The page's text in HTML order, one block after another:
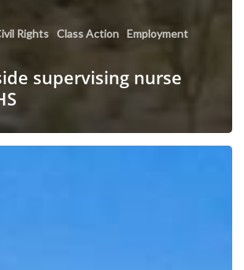
Rights Class Action Employment
supervising nurse